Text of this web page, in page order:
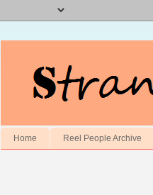
Home Reel People Archive